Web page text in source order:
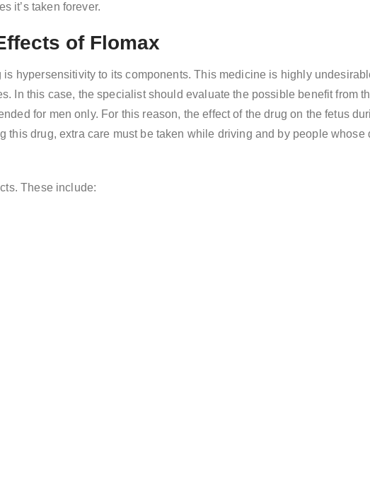
it’s taken forever.
of Flomax
hypersensitivity to its components. This medicine is highly
In this case, the specialist should evaluate the possible benefit from
for men only. For this reason, the effect of the drug on the fetus
this drug, extra care must be taken while driving and by people
These include: